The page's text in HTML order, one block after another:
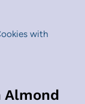
with
Almond